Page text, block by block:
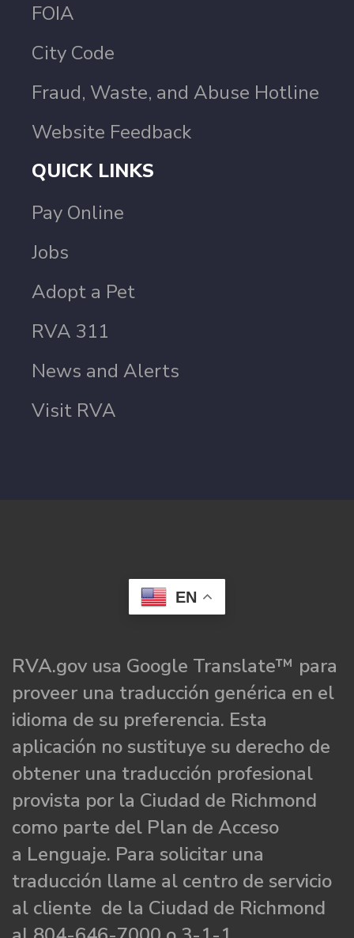
FOIA
City Code
Fraud, Waste, and Abuse Hotline
Website Feedback
QUICK LINKS
Pay Online
Jobs
Adopt a Pet
RVA 311
News and Alerts
Visit RVA
EN
RVA.gov usa Google Translate™ para
proveer una traducción genérica en el
idioma de su preferencia. Esta
aplicación no sustituye su derecho de
obtener una traducción profesional
provista por la Ciudad de Richmond
como parte del Plan de Acceso
a Lenguaje. Para solicitar una
traducción llame al centro de servicio
al cliente de la Ciudad de Richmond